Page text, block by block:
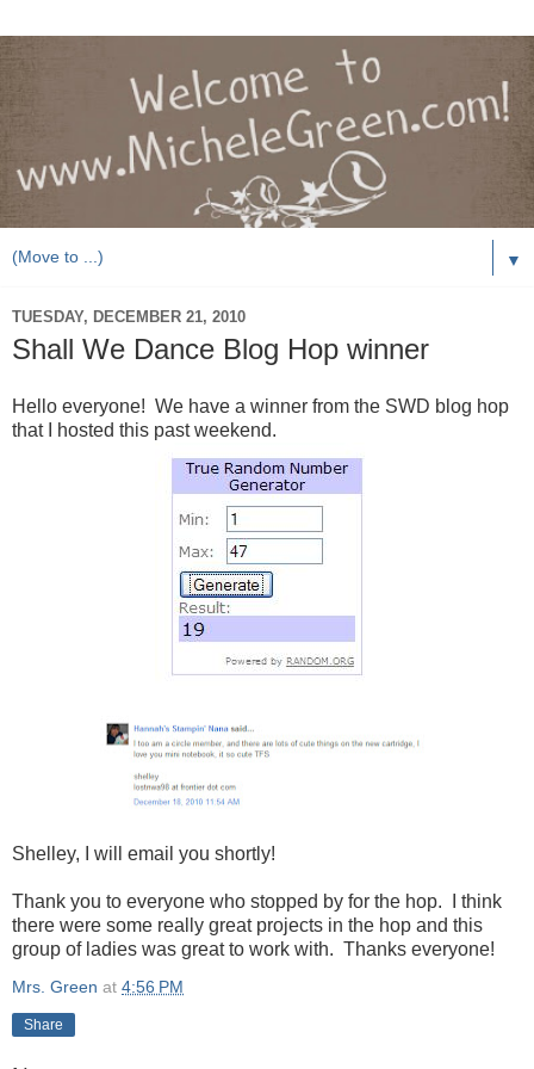
▼
TUESDAY, DECEMBER 21, 2010
Shall We Dance Blog Hop winner
Hello everyone! We have a winner from the SWD blog hop
that I hosted this past weekend.
Shelley, I will email you shortly!
Thank you to everyone who stopped by for the hop. I think
there were some really great projects in the hop and this
group of ladies was great to work with. Thanks everyone!
Mrs. Green at 4:56 PM
Share